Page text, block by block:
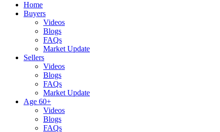
Home
Buyers
Videos
Blogs
FAQs
Market Update
Sellers
Videos
Blogs
FAQs
Market Update
Age 60+
Videos
Blogs
FAQs